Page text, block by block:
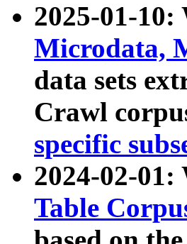
2025-01-10:
Microdata,
data sets
Crawl
specific
2024-02-01:
Table